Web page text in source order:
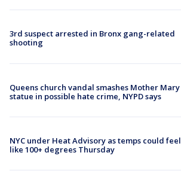
3rd suspect arrested in Bronx gang-related
shooting
Queens church vandal smashes Mother Mary
statue in possible hate crime, NYPD says
NYC under Heat Advisory as temps could feel
like 100+ degrees Thursday